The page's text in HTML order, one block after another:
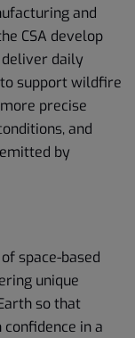
and
CSA develop
daily
support wildfire
precise
and
by
space-based
unique
so that
in a